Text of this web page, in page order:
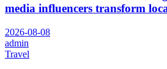
media influencers transform
2026-08-08
admin
Travel